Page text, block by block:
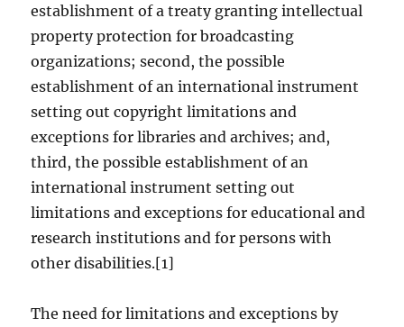
establishment of a treaty granting intellectual
property protection for broadcasting
organizations; second, the possible
establishment of an international instrument
setting out copyright limitations and
exceptions for libraries and archives; and,
third, the possible establishment of an
international instrument setting out
limitations and exceptions for educational and
research institutions and for persons with
other disabilities.[1]
The need for limitations and exceptions by